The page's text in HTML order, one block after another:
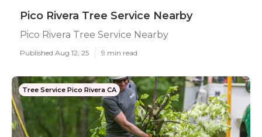
Pico Rivera Tree Service Nearby
Pico Rivera Tree Service Nearby
Published Aug 12, 25 9 min read
Tree Service Pico Rivera CA